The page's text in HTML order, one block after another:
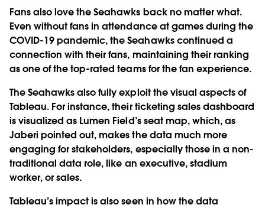
Fans also love the Seahawks back no matter what.
Even without fans in attendance at games during the
COVID-19 pandemic, the Seahawks continued a
connection with their fans, maintaining their ranking
as one of the top-rated teams for the fan experience.
The Seahawks also fully exploit the visual aspects of
Tableau. For instance, their ticketing sales dashboard
is visualized as Lumen Field’s seat map, which, as
Jaberi pointed out, makes the data much more
engaging for stakeholders, especially those in a non-
traditional data role, like an executive, stadium
worker, or sales.
Tableau’s impact is also seen in how the data